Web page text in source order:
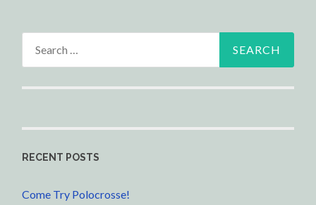
RECENT POSTS
Come Try Polocrosse!